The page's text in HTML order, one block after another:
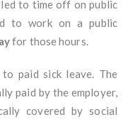
to time off on public
to work on a public
for those hours.
paid sick leave. The
paid by the employer,
covered by social